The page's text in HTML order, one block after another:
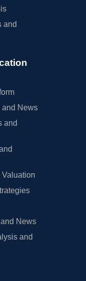
and
and News
and
News
and